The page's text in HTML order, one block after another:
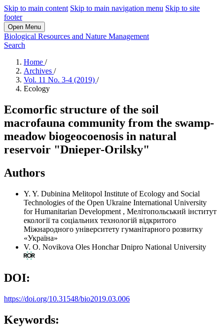
Skip to main content Skip to main navigation menu Skip to site
footer
Open Menu
Biological Resources and Nature Management
Search
Home /
Archives /
Vol. 11 No. 3-4 (2019) /
Ecology
Ecomorfic structure of the soil
macrofauna community from the swamp-
meadow biogeocoenosis in natural
reservoir "Dnieper-Orilsky"
Authors
Y. Y. Dubinina Melitopol Institute of Ecology and Social
Technologies of the Open Ukraine International University
for Humanitarian Development , Мелітопольський інститут
екології та соціальних технологій відкритого
Міжнародного університету гуманітарного розвитку
«Україна»
V. O. Novikova Oles Honchar Dnipro National University
DOI:
https://doi.org/10.31548/bio2019.03.006
Keywords: